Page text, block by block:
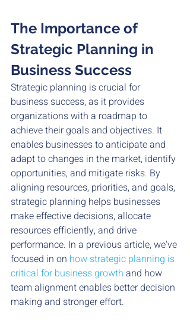
The Importance of
Strategic Planning in
Business Success
Strategic planning is crucial for
business success, as it provides
organizations with a roadmap to
achieve their goals and objectives. It
enables businesses to anticipate and
adapt to changes in the market, identify
opportunities, and mitigate risks. By
aligning resources, priorities, and goals,
strategic planning helps businesses
make effective decisions, allocate
resources efficiently, and drive
performance. In a previous article, we've
focused in on how strategic planning is
critical for business growth and how
team alignment enables better decision
making and stronger effort.